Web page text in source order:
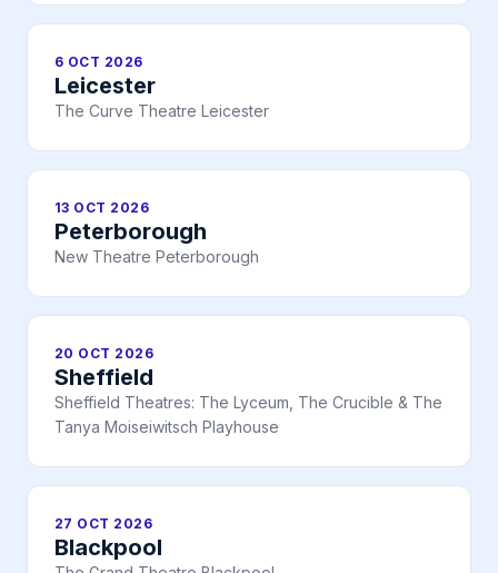
6 OCT 2026
Leicester
The Curve Theatre Leicester
13 OCT 2026
Peterborough
New Theatre Peterborough
20 OCT 2026
Sheffield
Sheffield Theatres: The Lyceum, The Crucible & The
Tanya Moiseiwitsch Playhouse
27 OCT 2026
Blackpool